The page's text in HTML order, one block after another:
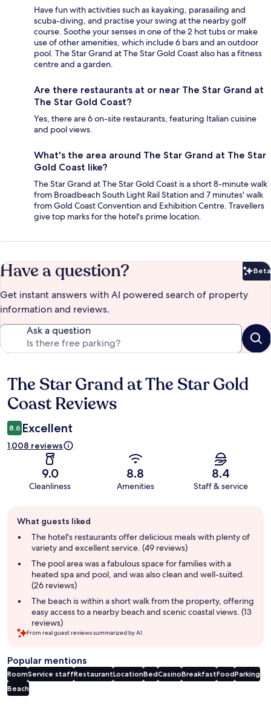
Have fun with activities such as kayaking, parasailing and
scuba-diving, and practise your swing at the nearby golf
course. Soothe your senses in one of the 2 hot tubs or make
use of other amenities, which include 6 bars and an outdoor
pool. The Star Grand at The Star Gold Coast also has a fitness
centre and a garden.
Are there restaurants at or near The Star Grand at
The Star Gold Coast?
Yes, there are 6 on-site restaurants, featuring Italian cuisine
and pool views.
What's the area around The Star Grand at The Star
Gold Coast like?
The Star Grand at The Star Gold Coast is a short 8-minute walk
from Broadbeach South Light Rail Station and 7 minutes' walk
from Gold Coast Convention and Exhibition Centre. Travellers
give top marks for the hotel's prime location.
Have a question? Beta
Get instant answers with AI powered search of property
information and reviews.
Ask a question
Reviews
The Star Grand at The Star Gold
Coast Reviews
8.6 Excellent
1,008 reviews
9.0
Cleanliness
8.8
Amenities
8.4
Staff & service
review
summary
What guests liked
The hotel's restaurants offer delicious meals with plenty of
variety and excellent service. (49 reviews)
The pool area was a fabulous space for families with a
heated spa and pool, and was also clean and well-suited.
(26 reviews)
The beach is within a short walk from the property, offering
easy access to a nearby beach and scenic coastal views. (13
reviews)
From real guest reviews summarized by AI.
Popular mentions
RoomService staffRestaurantLocationBedCasinoBreakfastFoodParking
Beach